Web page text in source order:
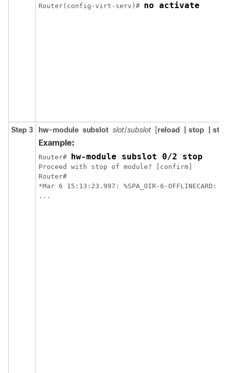
Router(config-virt-serv)# no activate
Step 3 hw-module subslot slot/subslot [reload | stop |
Example:
Router# hw-module subslot 0/2 stop
Proceed with stop of module? [confirm]
Router#
*Mar 6 15:13:23.997: %SPA_OIR-6-
...